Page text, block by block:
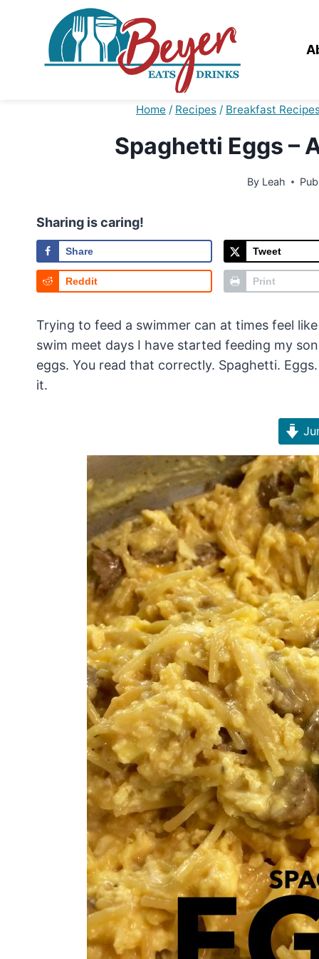
Home / Recipes / Breakfast
Spaghetti Eggs –
By Leah
Sharing is caring!
Share Tweet
Reddit Print
Trying to feed a swimmer can at times feel
swim meet days I have started feeding my
eggs. You read that correctly. Spaghetti.
it.